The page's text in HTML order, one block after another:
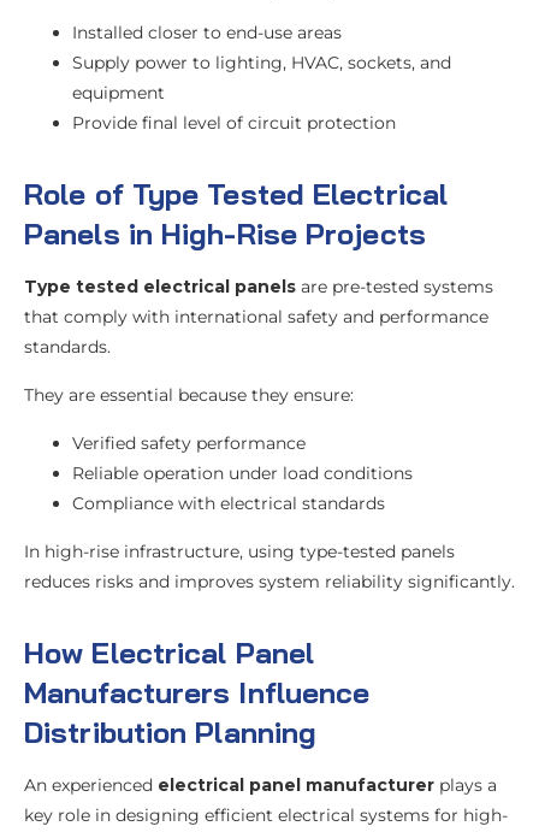
Installed closer to end-use areas
Supply power to lighting, HVAC, sockets, and
equipment
Provide final level of circuit protection
Role of Type Tested Electrical
Panels in High-Rise Projects
Type tested electrical panels are pre-tested systems
that comply with international safety and performance
standards.
They are essential because they ensure:
Verified safety performance
Reliable operation under load conditions
Compliance with electrical standards
In high-rise infrastructure, using type-tested panels
reduces risks and improves system reliability significantly.
How Electrical Panel
Manufacturers Influence
Distribution Planning
An experienced electrical panel manufacturer plays a
key role in designing efficient electrical systems for high-